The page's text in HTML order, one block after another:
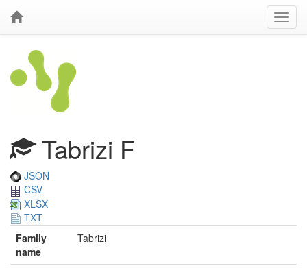
Tabrizi F
JSON
CSV
XLSX
TXT
Family
name
Tabrizi